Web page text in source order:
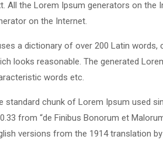
All the Lorem Ipsum generators on the
on the Internet.
a dictionary of over 200 Latin
looks reasonable. The generated
words etc.
standard chunk of Lorem Ipsum used
from “de Finibus Bonorum et
versions from the 1914 translation by